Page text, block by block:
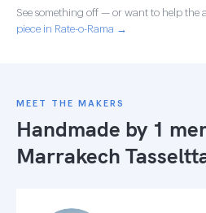
See something off — or want to help the
piece in Rate-o-Rama →
MEET THE MAKERS
Handmade by 1
Marrakech